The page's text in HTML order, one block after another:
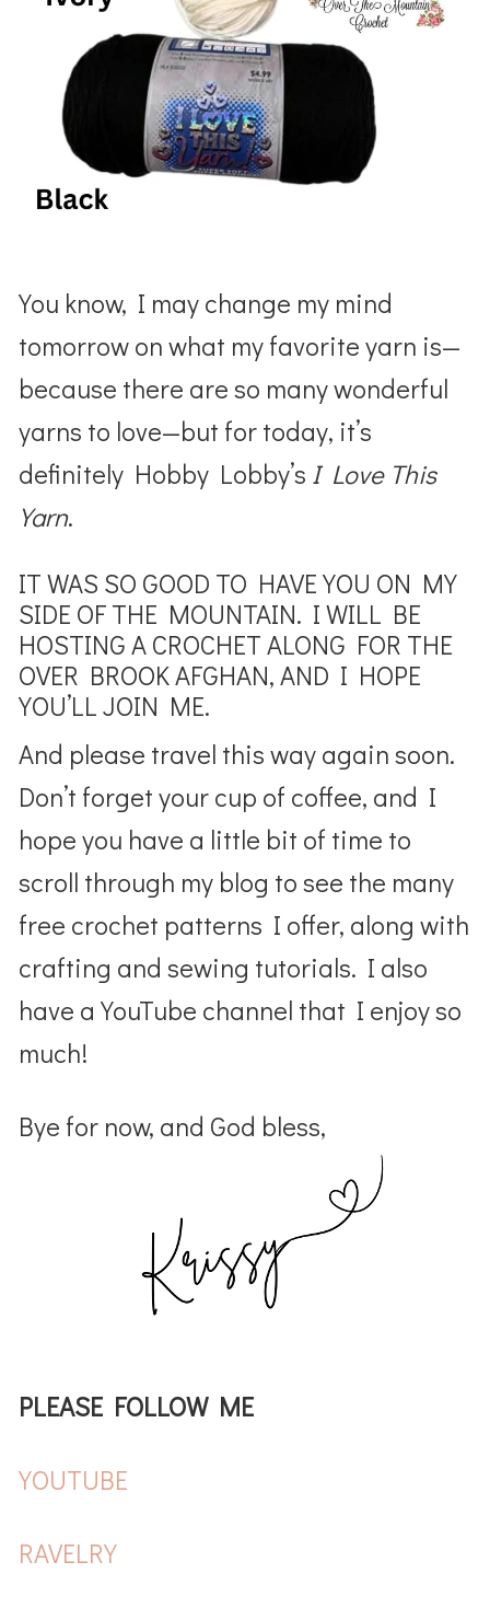
You know, I may change my mind
tomorrow on what my favorite yarn is—
because there are so many wonderful
yarns to love—but for today, it’s
definitely Hobby Lobby’s I Love This
Yarn.
IT WAS SO GOOD TO HAVE YOU ON MY
SIDE OF THE MOUNTAIN. I WILL BE
HOSTING A CROCHET ALONG FOR THE
OVER BROOK AFGHAN, AND I HOPE
YOU’LL JOIN ME.
And please travel this way again soon.
Don’t forget your cup of coffee, and I
hope you have a little bit of time to
scroll through my blog to see the many
free crochet patterns I offer, along with
crafting and sewing tutorials. I also
have a YouTube channel that I enjoy so
much!
Bye for now, and God bless,
PLEASE FOLLOW ME
YOUTUBE
RAVELRY